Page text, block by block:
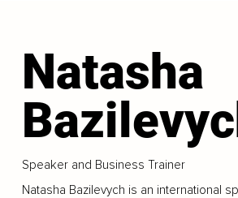
Natasha
Speaker and Business Trainer
Natasha Bazilevych is an international